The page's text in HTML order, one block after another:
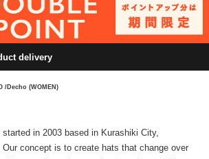
delivery
/Decho (WOMEN)
in 2003 based in Kurashiki City,
concept is to create hats that change over